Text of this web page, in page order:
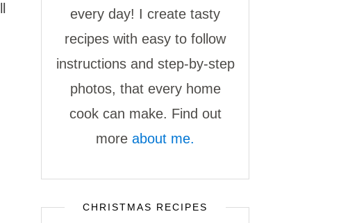
every day! I create tasty
recipes with easy to follow
instructions and step-by-step
photos, that every home
cook can make. Find out
more about me.
CHRISTMAS RECIPES